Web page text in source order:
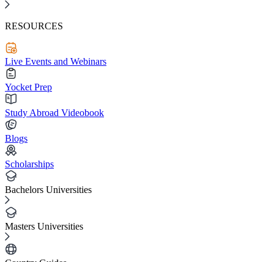
RESOURCES
Live Events and Webinars
Yocket Prep
Study Abroad Videobook
Blogs
Scholarships
Bachelors Universities
Masters Universities